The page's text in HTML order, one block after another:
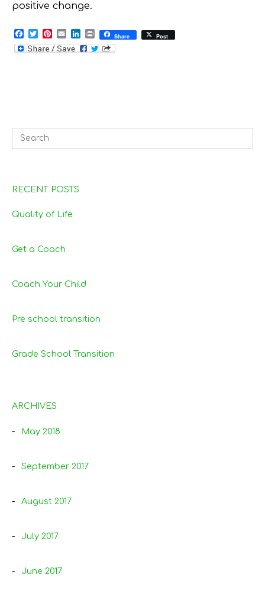
positive change.
a
c
T
w
i
P
i
n
m
a
i
n
P
r
i
Share Post
RECENT POSTS
Quality of Life
Get a Coach
Coach Your Child
Pre school transition
Grade School Transition
ARCHIVES
May 2018
September 2017
August 2017
July 2017
June 2017